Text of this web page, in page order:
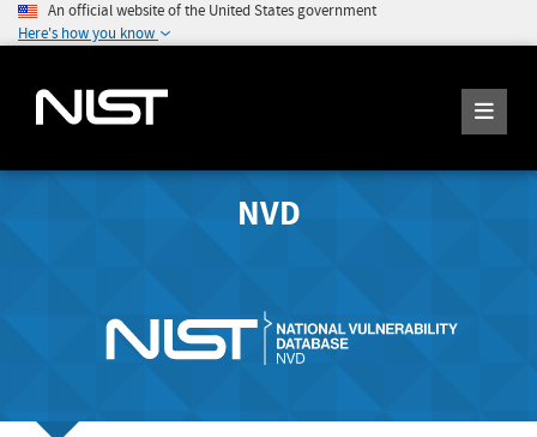
An official website of the United States government
Here's how you know
NVD